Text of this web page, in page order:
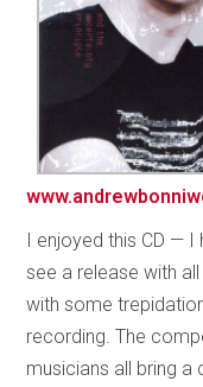
I enjoyed this CD —
see a release with
with some
recording. The
musicians all bring